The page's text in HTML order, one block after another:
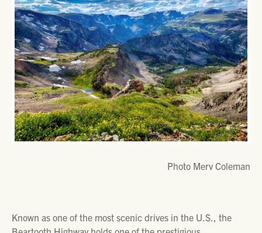
Photo Merv Coleman
Known as one of the most scenic drives in the U.S., the